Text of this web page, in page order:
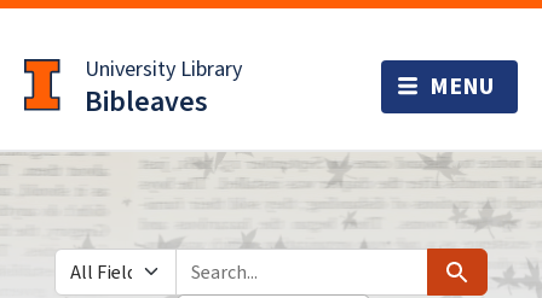
to
main
content
University Library
Bibleaves
Search in
search for Search